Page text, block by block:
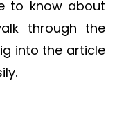
to know about
through the
into the article